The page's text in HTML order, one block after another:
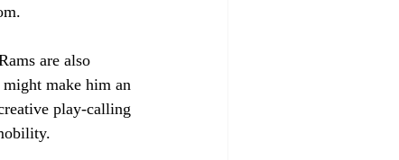
are also
make him an
play-calling